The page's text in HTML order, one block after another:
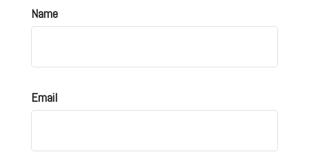
Name
Email